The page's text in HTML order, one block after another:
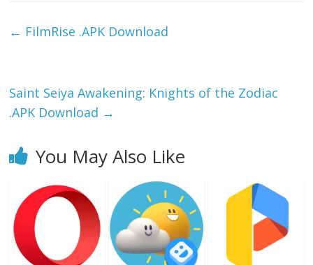
b
k
d l e
← FilmRise .APK Download
Saint Seiya Awakening: Knights of the Zodiac
.APK Download →
You May Also Like